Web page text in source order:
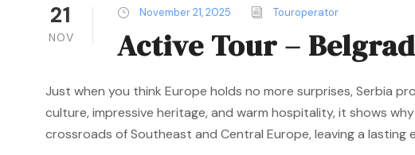
21
NOV
November 21, 2025 Touroperator
Active Tour –
Just when you think Europe holds no more surprises, Serbia
culture, impressive heritage, and warm hospitality, it shows
crossroads of Southeast and Central Europe, leaving a